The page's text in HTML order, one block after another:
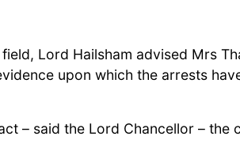
Lord Hailsham advised Mrs
upon which the arrests
– said the Lord Chancellor – the